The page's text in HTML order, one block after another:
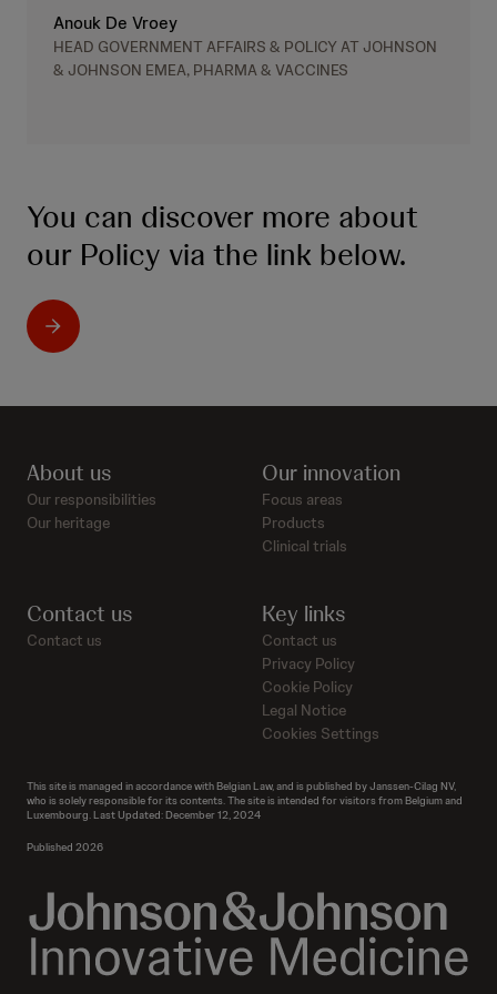
Anouk De Vroey
HEAD GOVERNMENT AFFAIRS & POLICY AT JOHNSON
& JOHNSON EMEA, PHARMA & VACCINES
You can discover more about
our Policy via the link below.
About us
Our responsibilities
Our heritage
Our innovation
Focus areas
Products
Clinical trials
Contact us
Contact us
Key links
Contact us
Privacy Policy
Cookie Policy
Legal Notice
Cookies Settings
This site is managed in accordance with Belgian Law, and is published by Janssen-Cilag NV,
who is solely responsible for its contents. The site is intended for visitors from Belgium and
Luxembourg. Last Updated: December 12, 2024
Published 2026